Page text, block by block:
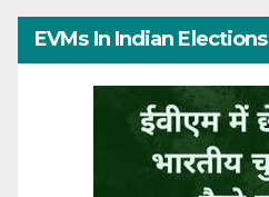
EVMs In Indian Elections